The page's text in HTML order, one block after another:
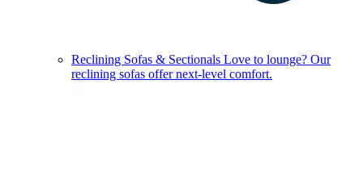
Reclining Sofas & Sectionals Love to lounge? Our
reclining sofas offer next-level comfort.